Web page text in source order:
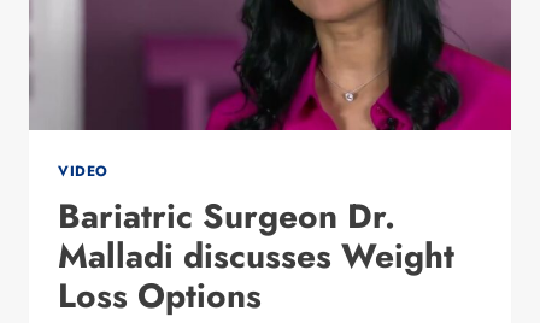
VIDEO
Bariatric Surgeon Dr.
Malladi discusses Weight
Loss Options